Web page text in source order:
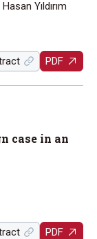
Yıldırım
PDF
case in an
PDF